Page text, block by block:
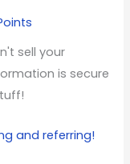
sell your
is secure
and referring!